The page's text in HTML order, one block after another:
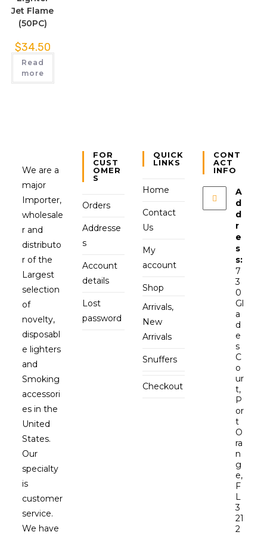
Jet Flame
(50PC)
$34.50
Read
more
We are a
major
Importer,
wholesale
r and
distributo
r of the
Largest
selection
of
novelty,
disposabl
e lighters
and
Smoking
accessori
es in the
United
States.
Our
specialty
is
customer
service.
We have
FOR
CUST
OMER
S
Orders
Addresse
s
Account
details
Lost
password
QUICK
LINKS
Home
Contact
Us
My
account
Shop
Arrivals,
New
Arrivals
Snuffers
Checkout
CONT
ACT
INFO
A
d
d
r
e
s
s:
7
3
0
Gl
a
d
e
s
C
o
ur
t,
P
or
t
O
ra
n
g
e,
F
L
3
21
2